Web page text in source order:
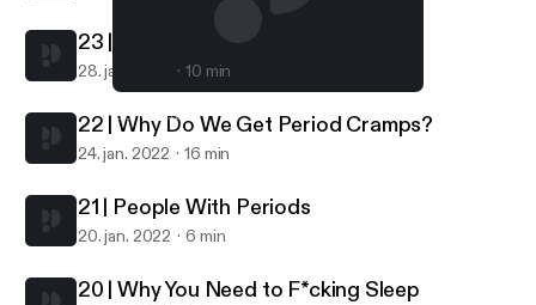
Get Cliterate
23 | What Is A Normal Period?
28. jan. 2022 10 min
22 | Why Do We Get Period Cramps?
24. jan. 2022 16 min
21 | People With Periods
20. jan. 2022 6 min
20 | Why You Need to F*cking Sleep